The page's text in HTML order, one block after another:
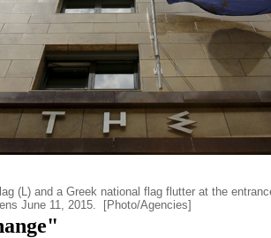
(L) and a Greek national flag flutter at the
June 11, 2015. [Photo/Agencies]